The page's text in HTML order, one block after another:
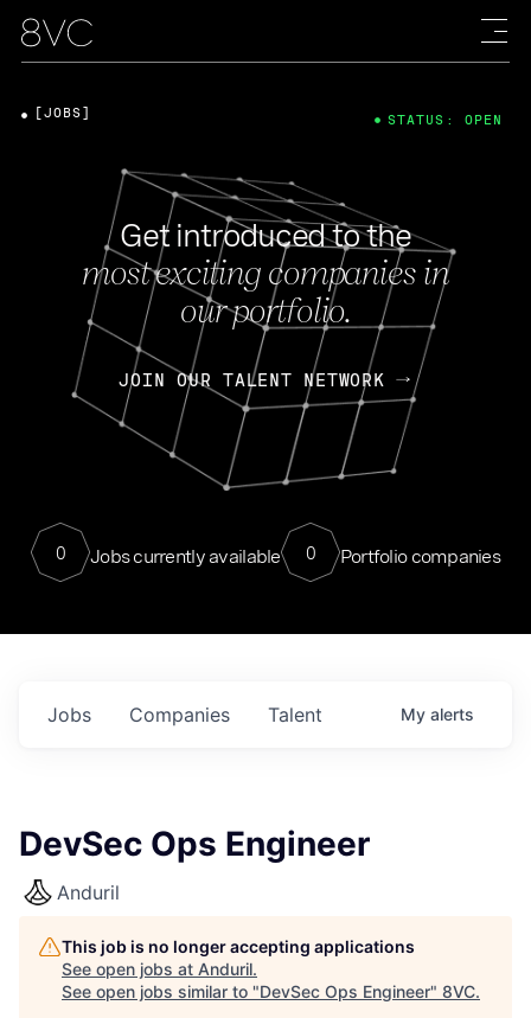
Get introduced to the
most exciting companies in
our portfolio.
JOIN OUR TALENT NETWORK
0 Jobs currently available 0 Portfolio companies
[JOBS] STATUS: OPEN
Jobs Companies Talent My alerts
DevSec Ops Engineer
Anduril
This job is no longer accepting applications
See open jobs at Anduril.
See open jobs similar to "DevSec Ops Engineer" 8VC.